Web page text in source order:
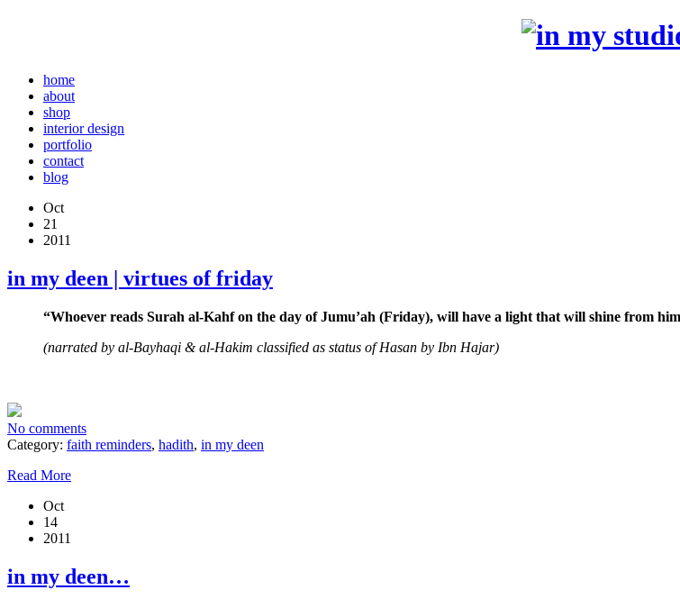
home
about
shop
interior design
portfolio
contact
blog
Oct
21
2011
in my deen | virtues of friday
“Whoever reads Surah al-Kahf on the day of Jumu’ah (Friday), will have a light that will shine from
(narrated by al-Bayhaqi & al-Hakim classified as status of Hasan by Ibn Hajar)
No comments
Category: faith reminders, hadith, in my deen
Read More
Oct
14
2011
in my deen…